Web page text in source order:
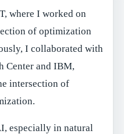
where I worked on
of optimization
I collaborated with
Center and IBM,
intersection of
especially in natural